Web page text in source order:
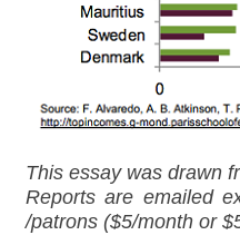
This essay was drawn
Reports are emailed
/patrons ($5/month or